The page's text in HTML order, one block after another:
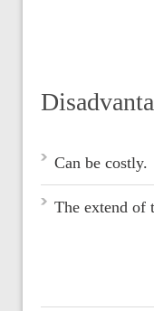
Can be costly.
The extend of